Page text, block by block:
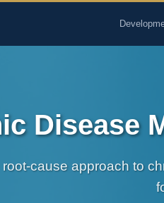
Disease
cause approach to